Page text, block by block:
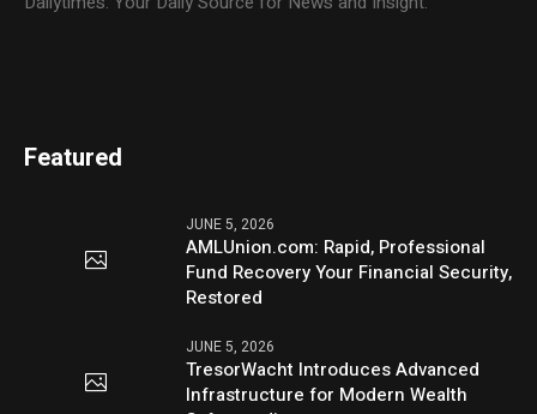
Featured
JUNE 5, 2026
AMLUnion.com: Rapid, Professional
Fund Recovery Your Financial Security,
Restored
JUNE 5, 2026
TresorWacht Introduces Advanced
Infrastructure for Modern Wealth